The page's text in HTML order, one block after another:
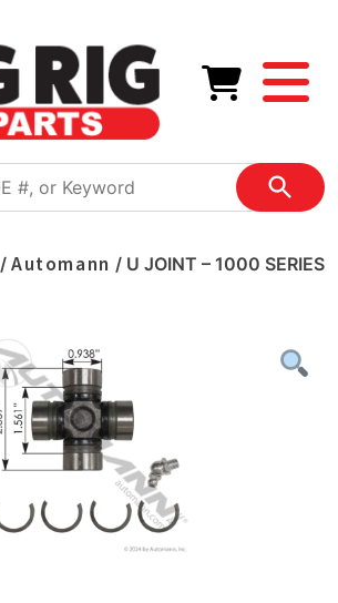
/Automann / U JOINT – 1000 SERIES